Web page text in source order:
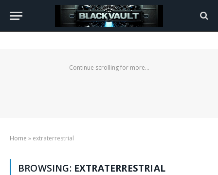
Continue scrolling for more...
Home » extraterrestrial
BROWSING: EXTRATERRESTRIAL